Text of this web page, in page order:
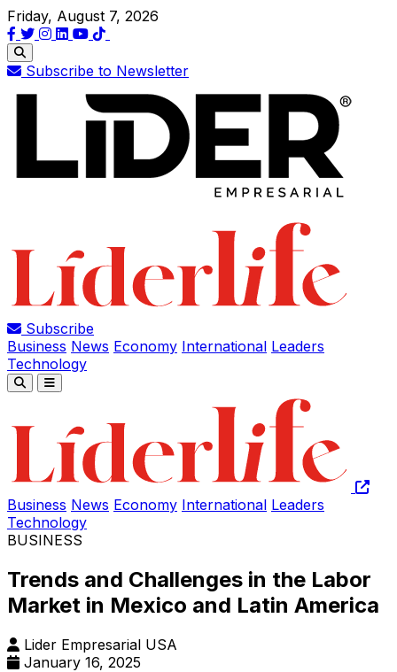
Friday, August 7, 2026
Subscribe to Newsletter
Subscribe
Business News Economy International Leaders
Technology
Business News Economy International Leaders
Technology
BUSINESS
Trends and Challenges in the Labor
Market in Mexico and Latin America
Lider Empresarial USA
January 16, 2025